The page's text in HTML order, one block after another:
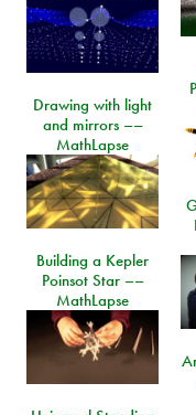
Drawing with light
and mirrors ––
MathLapse
Building a Kepler
Poinsot Star ––
MathLapse